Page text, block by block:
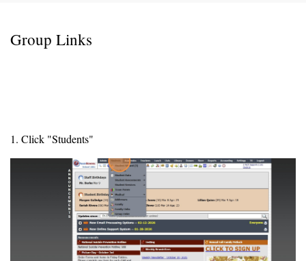
Group Links
1. Click "Students"